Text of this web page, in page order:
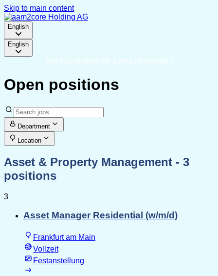
Skip to main content
English
English
Are you looking for a new challenge?
Open positions
Department
Location
Asset & Property Management - 3
positions
3
Asset Manager Residential (w/m/d)
Frankfurt am Main
Vollzeit
Festanstellung